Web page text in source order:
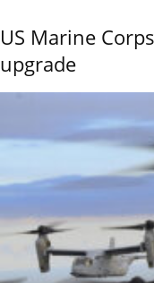
US Marine
upgrade